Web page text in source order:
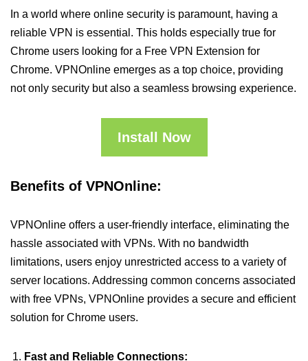
In a world where online security is paramount, having a
reliable VPN is essential. This holds especially true for
Chrome users looking for a Free VPN Extension for
Chrome. VPNOnline emerges as a top choice, providing
not only security but also a seamless browsing experience.
Install Now
Benefits of VPNOnline:
VPNOnline offers a user-friendly interface, eliminating the
hassle associated with VPNs. With no bandwidth
limitations, users enjoy unrestricted access to a variety of
server locations. Addressing common concerns associated
with free VPNs, VPNOnline provides a secure and efficient
solution for Chrome users.
Fast and Reliable Connections: